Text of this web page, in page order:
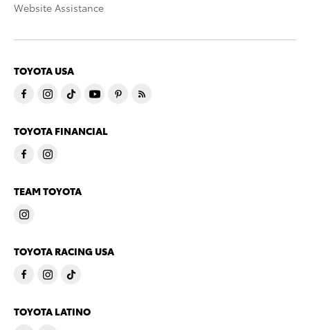
Website Assistance
TOYOTA USA
TOYOTA FINANCIAL
TEAM TOYOTA
TOYOTA RACING USA
TOYOTA LATINO